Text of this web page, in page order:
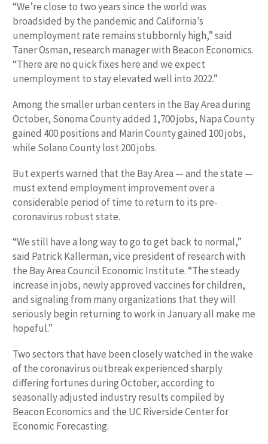
“We’re close to two years since the world was
broadsided by the pandemic and California’s
unemployment rate remains stubbornly high,” said
Taner Osman, research manager with Beacon Economics.
“There are no quick fixes here and we expect
unemployment to stay elevated well into 2022.”
Among the smaller urban centers in the Bay Area during
October, Sonoma County added 1,700 jobs, Napa County
gained 400 positions and Marin County gained 100 jobs,
while Solano County lost 200 jobs.
But experts warned that the Bay Area — and the state —
must extend employment improvement over a
considerable period of time to return to its pre-
coronavirus robust state.
“We still have a long way to go to get back to normal,”
said Patrick Kallerman, vice president of research with
the Bay Area Council Economic Institute. “The steady
increase in jobs, newly approved vaccines for children,
and signaling from many organizations that they will
seriously begin returning to work in January all make me
hopeful.”
Two sectors that have been closely watched in the wake
of the coronavirus outbreak experienced sharply
differing fortunes during October, according to
seasonally adjusted industry results compiled by
Beacon Economics and the UC Riverside Center for
Economic Forecasting.